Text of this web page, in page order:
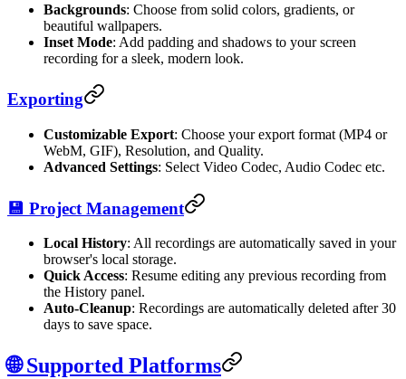
Backgrounds: Choose from solid colors, gradients, or
beautiful wallpapers.
Inset Mode: Add padding and shadows to your screen
recording for a sleek, modern look.
Exporting
Customizable Export: Choose your export format (MP4 or
WebM, GIF), Resolution, and Quality.
Advanced Settings: Select Video Codec, Audio Codec etc.
💾 Project Management
Local History: All recordings are automatically saved in your
browser's local storage.
Quick Access: Resume editing any previous recording from
the History panel.
Auto-Cleanup: Recordings are automatically deleted after 30
days to save space.
🌐 Supported Platforms